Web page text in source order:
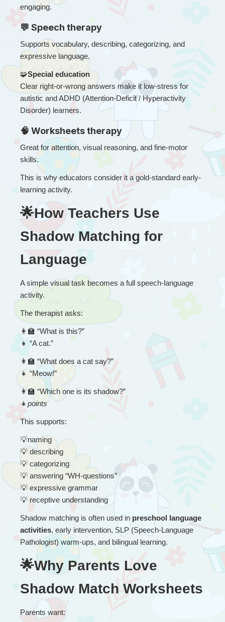
engaging.
💬 Speech therapy
Supports vocabulary, describing, categorizing, and
expressive language.
🧩Special education
Clear right-or-wrong answers make it low-stress for
autistic and ADHD (Attention-Deficit / Hyperactivity
Disorder) learners.
🧠 Worksheets therapy
Great for attention, visual reasoning, and fine-motor
skills.
This is why educators consider it a gold-standard early-
learning activity.
🌟How Teachers Use
Shadow Matching for
Language
A simple visual task becomes a full speech-language
activity.
The therapist asks:
👩 “What is this?”
👧 “A cat.”
👩 “What does a cat say?”
👧 “Meow!”
👩 “Which one is its shadow?”
👧 points
This supports:
💡naming
💡 describing
💡 categorizing
💡 answering “WH-questions”
💡 expressive grammar
💡 receptive understanding
Shadow matching is often used in preschool language
activities, early intervention, SLP (Speech-Language
Pathologist) warm-ups, and bilingual learning.
🌟Why Parents Love
Shadow Match Worksheets
Parents want: